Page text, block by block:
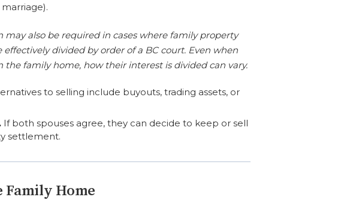
also be required in cases where family property
divided by order of a BC court. Even when
the family home, how their interest is divided can vary.
to selling include buyouts, trading assets, or
If both spouses agree, they can decide to keep or sell
settlement.
Home